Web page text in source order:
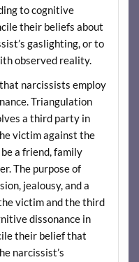
to cognitive
their beliefs about
gaslighting, or to
observed reality.
narcissists employ
Triangulation
a third party in
victim against the
a friend, family
The purpose of
jealousy, and a
victim and the third
dissonance in
their belief that
narcissist’s